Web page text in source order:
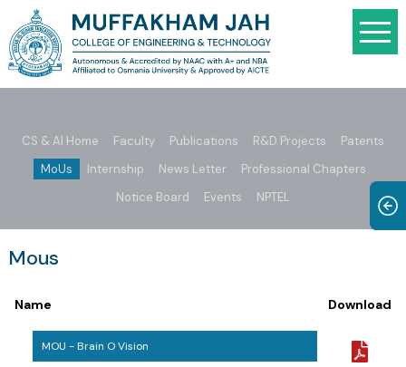
CS & AI Home Faculty Publications R&D Projects
Patents
MoUs
Internship News Letter
Professional Chapters
Notice Board
Events NPTEL
Mous
Name Download
MOU - Brain O Vision